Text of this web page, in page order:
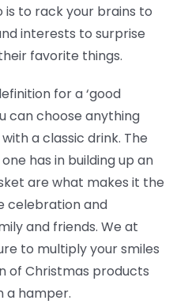
is to rack your brains to
interests to surprise
favorite things.
for a ‘good
can choose anything
a classic drink. The
has in building up an
are what makes it the
celebration and
and friends. We at
to multiply your smiles
of Christmas products
a hamper.